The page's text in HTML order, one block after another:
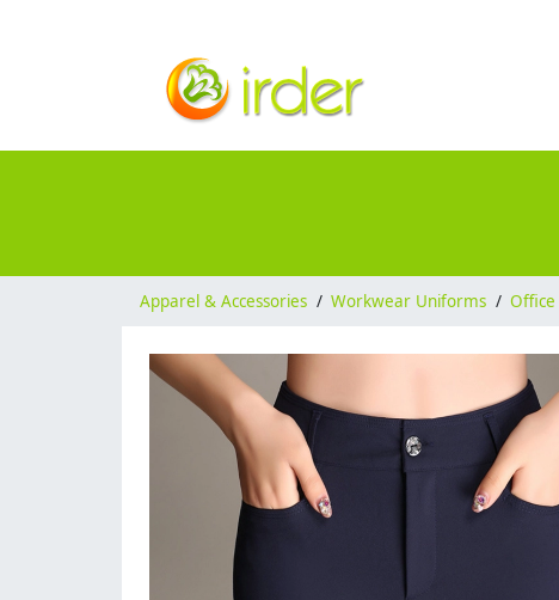
Apparel & Accessories / Workwear Uniforms /